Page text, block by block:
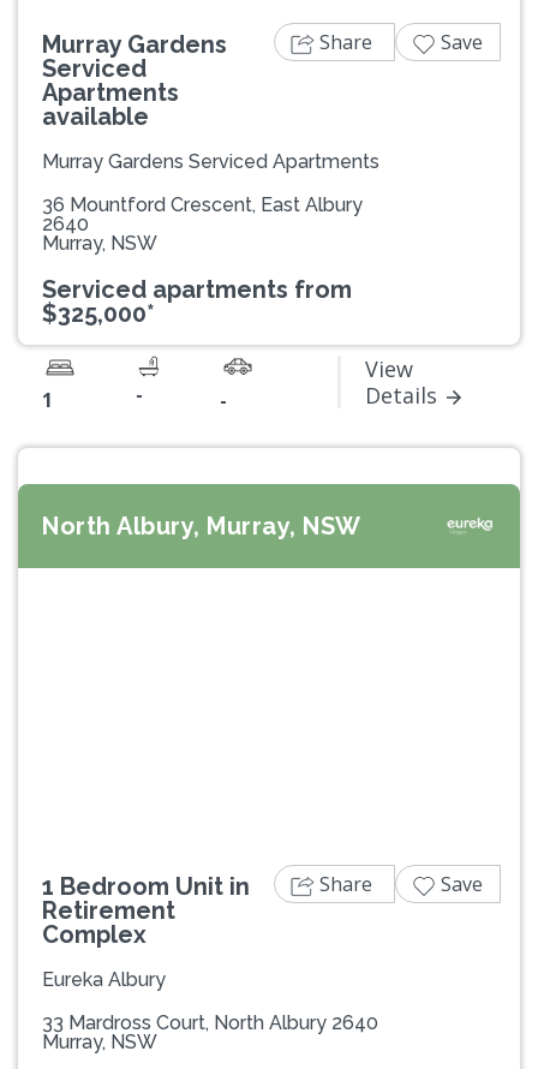
Murray Gardens
Serviced
Apartments
available
Murray Gardens Serviced Apartments
36 Mountford Crescent, East Albury
2640
Murray, NSW
Serviced apartments from
$325,000*
1 - -
View
Details
Share Save
North Albury, Murray, NSW
1 Bedroom Unit in
Retirement
Complex
Eureka Albury
33 Mardross Court, North Albury 2640
Murray, NSW
Share Save